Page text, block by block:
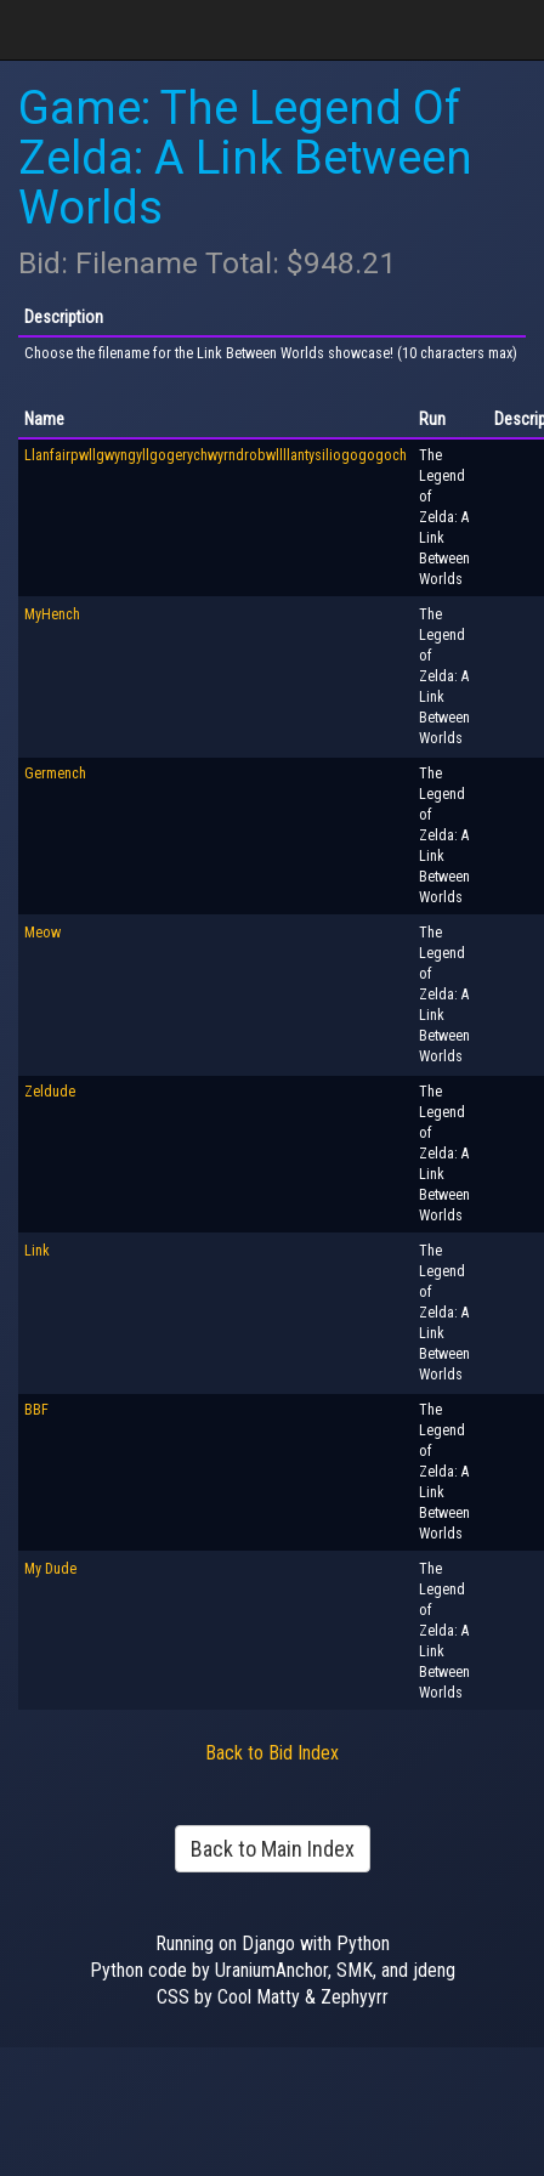
Game: The Legend Of
Zelda: A Link Between
Worlds
Bid: Filename Total: $948.21
Description
Choose the filename for the Link Between Worlds showcase! (10 characters max)
Name Run
Llanfairpwllgwyngyllgogerychwyrndrobwllllantysiliogogogoch
The
Legend
of
Zelda: A
Link
Between
Worlds
MyHench
The
Legend
of
Zelda: A
Link
Between
Worlds
Germench
The
Legend
of
Zelda: A
Link
Between
Worlds
Meow
The
Legend
of
Zelda: A
Link
Between
Worlds
Zeldude
The
Legend
of
Zelda: A
Link
Between
Worlds
Link
The
Legend
of
Zelda: A
Link
Between
Worlds
BBF
The
Legend
of
Zelda: A
Link
Between
Worlds
My Dude
The
Legend
of
Zelda: A
Link
Between
Worlds
Back to Bid Index
Back to Main Index
Running on Django with Python
Python code by UraniumAnchor, SMK, and jdeng
CSS by Cool Matty & Zephyyrr